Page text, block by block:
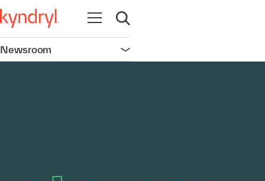
Open navigation
Open search
Newsroom Open navigation